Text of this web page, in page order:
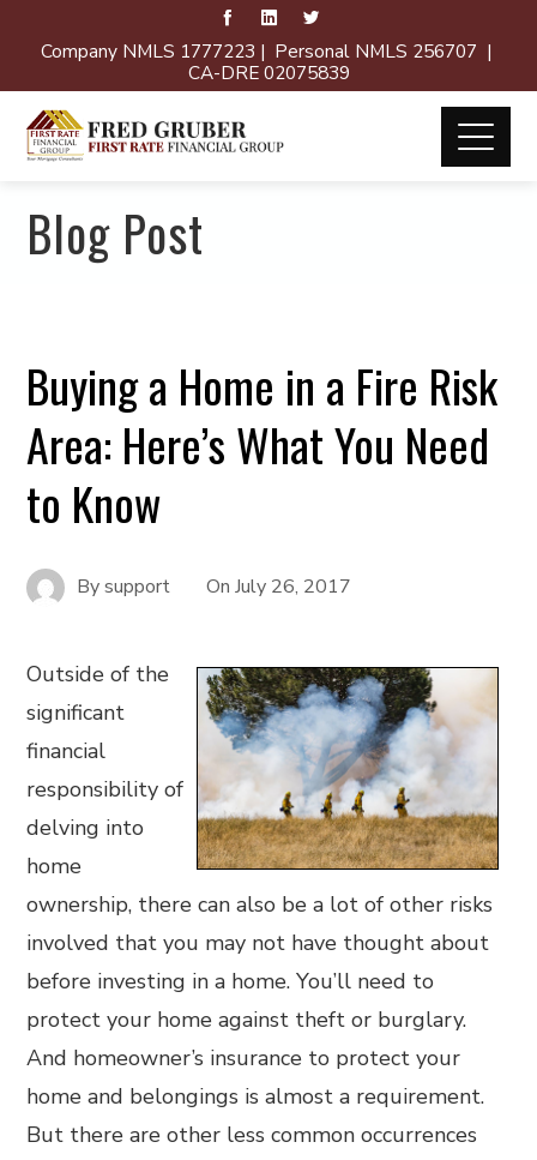
Company NMLS 1777223 | Personal NMLS 256707 |
CA-DRE 02075839
Blog Post
Buying a Home in a Fire Risk
Area: Here’s What You Need
to Know
Bysupport OnJuly 26, 2017
Outside of the
significant
financial
responsibility of
delving into
home
ownership, there can also be a lot of other risks
involved that you may not have thought about
before investing in a home. You’ll need to
protect your home against theft or burglary.
And homeowner’s insurance to protect your
home and belongings is almost a requirement.
But there are other less common occurrences